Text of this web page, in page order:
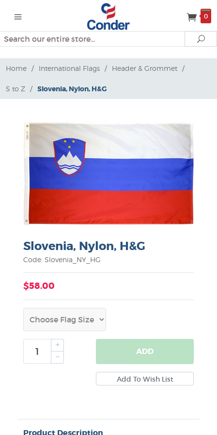
0
Search
Home / International Flags / Header & Grommet /
S to Z / Slovenia, Nylon, H&G
Slovenia, Nylon, H&G
Code: Slovenia_NY_HG
$58.00
ADD